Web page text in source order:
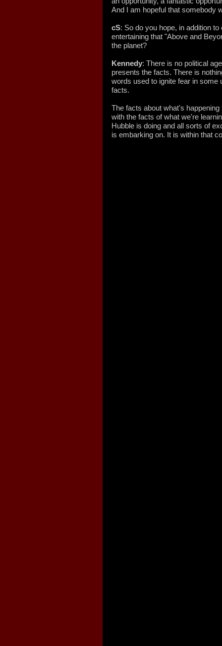
And I am hopeful that somebody
cS: So do you hope, in addition
entertaining that "Above and
the planet?
Kennedy: There is no political
presents the facts. There is
words used to ignite fear in some
facts.
The facts about what's
with the facts of what we're
Hubble is doing and all sorts of
is embarking on. It is within that